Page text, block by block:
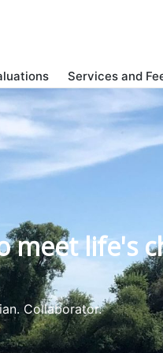
Services and
meet life's
Collaborator.